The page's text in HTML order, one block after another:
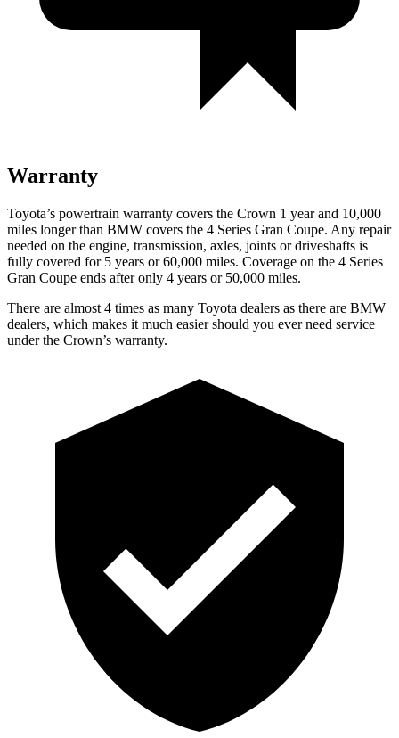
Warranty
Toyota’s powertrain warranty covers the Crown 1 year and 10,000
miles longer than BMW covers the 4 Series Gran Coupe. Any repair
needed on the engine, transmission, axles, joints or driveshafts is
fully covered for 5 years or 60,000 miles. Coverage on the 4 Series
Gran Coupe ends after only 4 years or 50,000 miles.
There are almost 4 times as many Toyota dealers as there are BMW
dealers, which makes it much easier should you ever need service
under the Crown’s warranty.